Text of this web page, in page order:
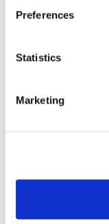
Preferences
Statistics
Marketing